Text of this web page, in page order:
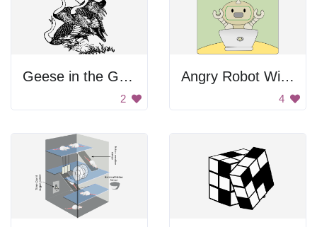
Geese in the Grass
2
Angry Robot With Laptop
4